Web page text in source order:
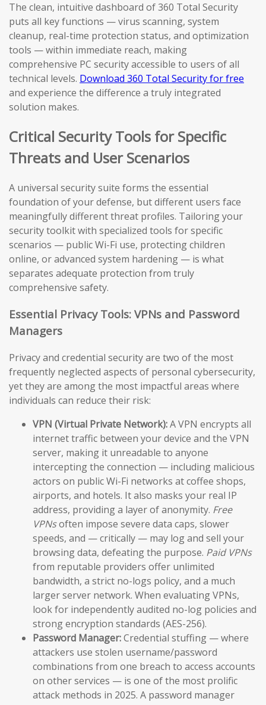
The clean, intuitive dashboard of 360 Total Security
puts all key functions — virus scanning, system
cleanup, real-time protection status, and optimization
tools — within immediate reach, making
comprehensive PC security accessible to users of all
technical levels. Download 360 Total Security for free
and experience the difference a truly integrated
solution makes.
Critical Security Tools for Specific
Threats and User Scenarios
A universal security suite forms the essential
foundation of your defense, but different users face
meaningfully different threat profiles. Tailoring your
security toolkit with specialized tools for specific
scenarios — public Wi-Fi use, protecting children
online, or advanced system hardening — is what
separates adequate protection from truly
comprehensive safety.
Essential Privacy Tools: VPNs and Password
Managers
Privacy and credential security are two of the most
frequently neglected aspects of personal cybersecurity,
yet they are among the most impactful areas where
individuals can reduce their risk:
VPN (Virtual Private Network):A VPN encrypts all
internet traffic between your device and the VPN
server, making it unreadable to anyone
intercepting the connection — including malicious
actors on public Wi-Fi networks at coffee shops,
airports, and hotels. It also masks your real IP
address, providing a layer of anonymity. Free
VPNsoften impose severe data caps, slower
speeds, and — critically — may log and sell your
browsing data, defeating the purpose. Paid VPNs
from reputable providers offer unlimited
bandwidth, a strict no-logs policy, and a much
larger server network. When evaluating VPNs,
look for independently audited no-log policies and
strong encryption standards (AES-256).
Password Manager:Credential stuffing — where
attackers use stolen username/password
combinations from one breach to access accounts
on other services — is one of the most prolific
attack methods in 2025. A password manager